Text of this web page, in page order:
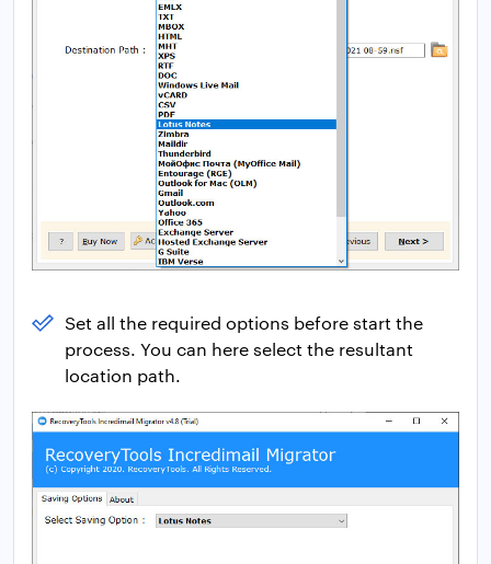
Set all the required options before start the
process. You can here select the resultant
location path.